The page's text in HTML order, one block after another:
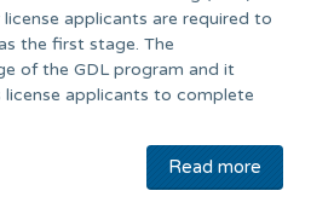
applicants are required to
the first stage. The
of the GDL program and it
license applicants to complete
Read more